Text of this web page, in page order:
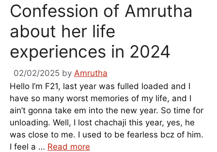
Confession of Amrutha
about her life
experiences in 2024
02/02/2025 by Amrutha
Hello I’m F21, last year was fulled loaded and I
have so many worst memories of my life, and I
ain’t gonna take em into the new year. So time for
unloading. Well, I lost chachaji this year, yes, he
was close to me. I used to be fearless bcz of him.
I feel a … Read more